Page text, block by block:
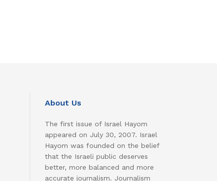
About Us
The first issue of Israel Hayom
appeared on July 30, 2007. Israel
Hayom was founded on the belief
that the Israeli public deserves
better, more balanced and more
accurate journalism. Journalism